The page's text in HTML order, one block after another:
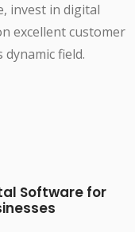
invest in digital
excellent customer
field.
Software for